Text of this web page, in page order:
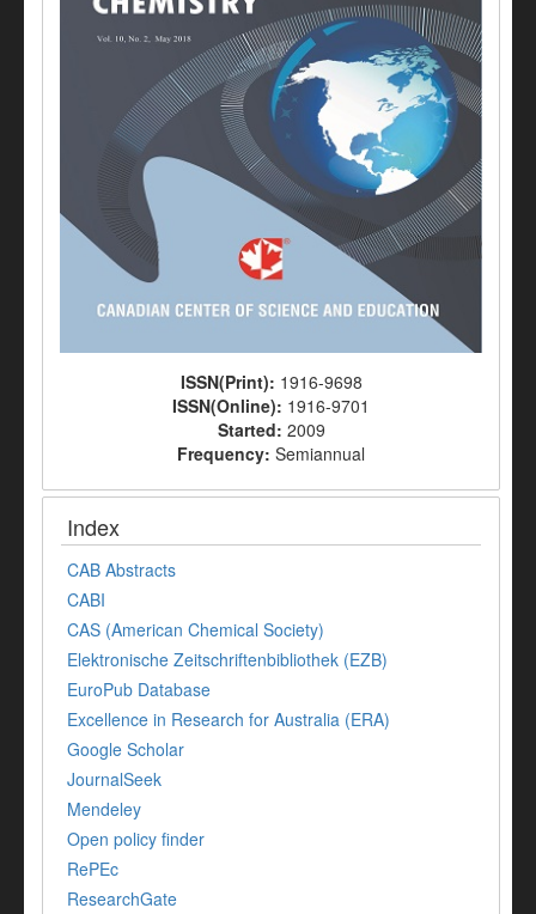
ISSN(Print): 1916-9698
ISSN(Online): 1916-9701
Started: 2009
Frequency: Semiannual
Index
CAB Abstracts
CABI
CAS (American Chemical Society)
Elektronische Zeitschriftenbibliothek (EZB)
EuroPub Database
Excellence in Research for Australia (ERA)
Google Scholar
JournalSeek
Mendeley
Open policy finder
RePEc
ResearchGate